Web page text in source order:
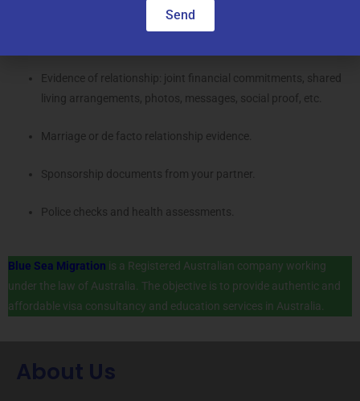
Evidence of relationship: joint financial commitments, shared
living arrangements, photos, messages, social proof, etc.
Marriage or de facto relationship evidence.
Sponsorship documents from your partner.
Police checks and health assessments.
Blue Sea Migration is a Registered Australian company working
under the law of Australia. The objective is to provide authentic and
affordable visa consultancy and education services in Australia.
About Us
Send